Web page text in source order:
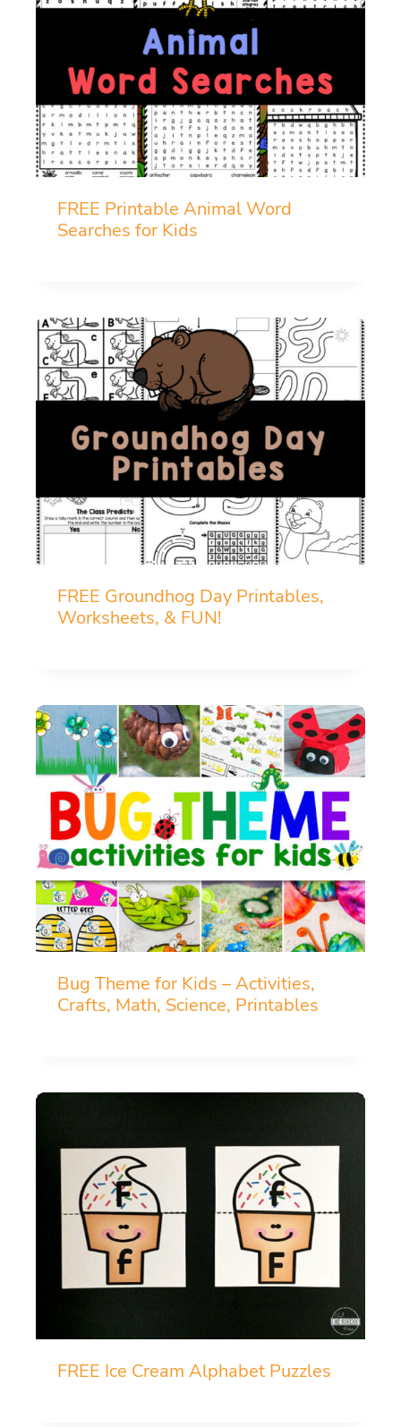
FREE Printable Animal Word
Searches for Kids
FREE Groundhog Day Printables,
Worksheets, & FUN!
Bug Theme for Kids – Activities,
Crafts, Math, Science, Printables
FREE Ice Cream Alphabet Puzzles